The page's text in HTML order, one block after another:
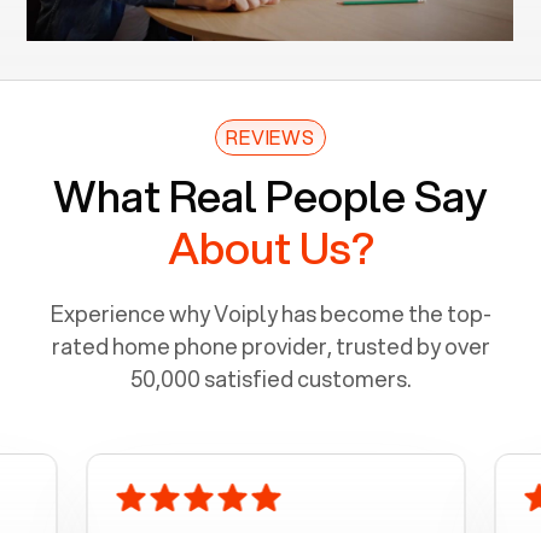
REVIEWS
What Real People Say
About Us?
Experience why Voiply has become the top-
rated home phone provider, trusted by over
50,000 satisfied customers.